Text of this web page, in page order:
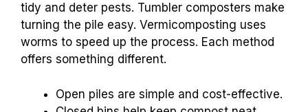
tidy and deter pests. Tumbler composters make
turning the pile easy. Vermicomposting uses
worms to speed up the process. Each method
offers something different.
Open piles are simple and cost-effective.